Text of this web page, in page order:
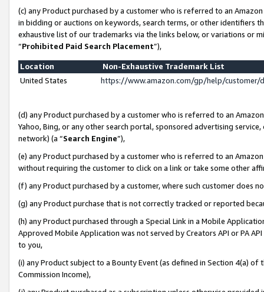
(c) any Product purchased by a customer who is referred to an
in bidding or auctions on keywords, search terms, or other identifiers
exhaustive list of our trademarks via the links below, or variations or
“Prohibited Paid Search Placement”),
Location
Non-Exhaustive Trademark List
United States
https://www.amazon.com/gp/help/
(d) any Product purchased by a customer who is referred to an
Yahoo, Bing, or any other search portal, sponsored advertising
network) (a “Search Engine”),
(e) any Product purchased by a customer who is referred to an
without requiring the customer to click on a link or take some other
(f) any Product purchased by a customer, where such customer does
(g) any Product purchase that is not correctly tracked or reported
(h) any Product purchased through a Special Link in a Mobile
Approved Mobile Application was not served by Creators API or PA
to you,
(i) any Product subject to a Bounty Event (as defined in Section 4(a)
Commission Income),